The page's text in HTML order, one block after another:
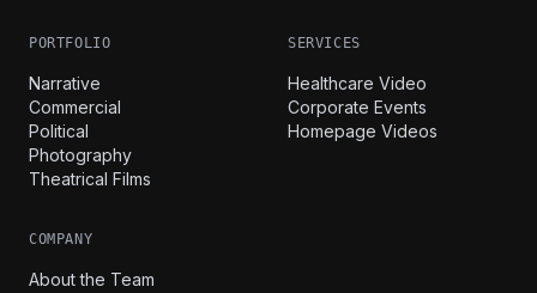
PORTFOLIO
Narrative
Commercial
Political
Photography
Theatrical Films
SERVICES
Healthcare Video
Corporate Events
Homepage Videos
COMPANY
About the Team